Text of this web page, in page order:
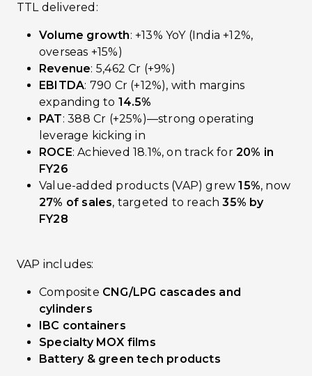
TTL delivered:
Volume growth: +13% YoY (India +12%,
overseas +15%)
Revenue: ₹5,462 Cr (+9%)
EBITDA: ₹790 Cr (+12%), with margins
expanding to 14.5%
PAT: ₹388 Cr (+25%)—strong operating
leverage kicking in
ROCE: Achieved 18.1%, on track for20% in
FY26
Value-added products (VAP) grew15%, now
27% of sales, targeted to reach35% by
FY28
VAP includes:
Composite CNG/LPG cascades and
cylinders
IBC containers
Specialty MOX films
Battery & green tech products